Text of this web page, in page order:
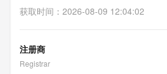
获取时间 ： 2026-08-09 12:04:02
注册商
Registrar